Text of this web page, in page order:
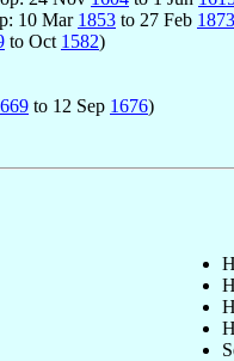
10 Mar 1853 to 27 Feb 1873
to Oct 1582)
to 12 Sep 1676)